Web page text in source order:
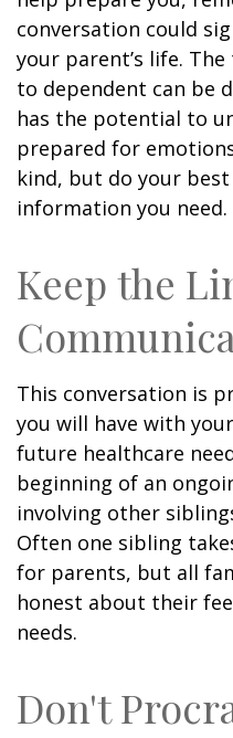
conversation could
your parent’s life.
to dependent can be
has the potential to
prepared for
kind, but do your
information you need.
Keep the
This conversation is
you will have with
future healthcare
beginning of an
involving other
Often one sibling
for parents, but all
honest about their
needs.
Don't